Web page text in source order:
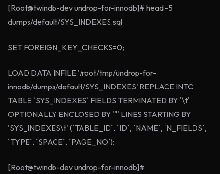
[Root@twindb-dev undrop-for-innodb]# head -5
dumps/default/SYS_INDEXES.sql
SET FOREIGN_KEY_CHECKS=0;
LOAD DATA INFILE '/root/tmp/undrop-for-
innodb/dumps/default/SYS_INDEXES' REPLACE INTO
TABLE `SYS_INDEXES` FIELDS TERMINATED BY '\t'
OPTIONALLY ENCLOSED BY '"' LINES STARTING BY
'SYS_INDEXES\t' (`TABLE_ID`, `ID`, `NAME`, `N_FIELDS`,
`TYPE`, `SPACE`, `PAGE_NO`);
[Root@twindb-dev undrop-for-innodb]#